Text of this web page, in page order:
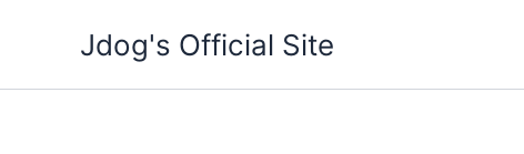
Jdog's Official Site